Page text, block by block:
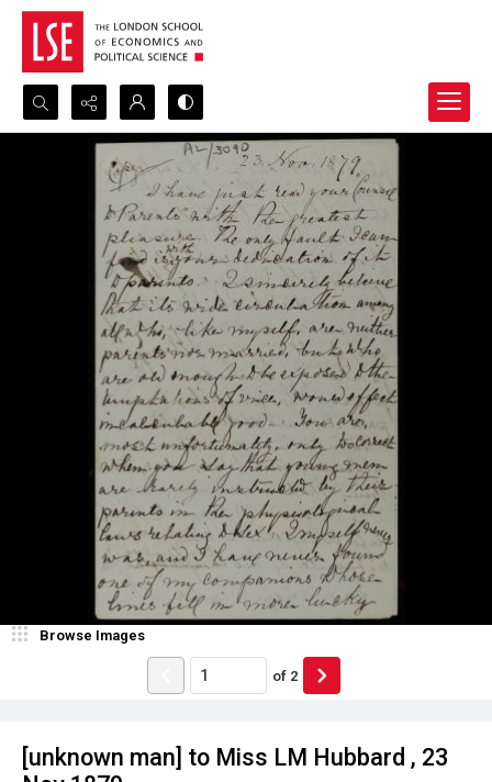
Search...
Advanced search
[unknown man] to Miss LM Hubbard , 23
Browse Images
of 2